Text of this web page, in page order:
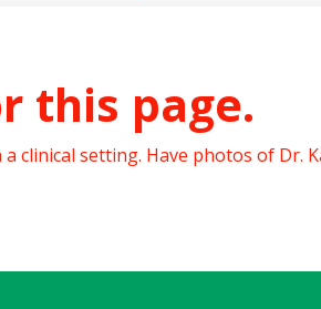
this page.
clinical setting. Have photos of Dr.